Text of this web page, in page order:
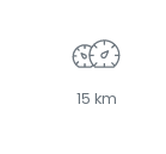
15 km